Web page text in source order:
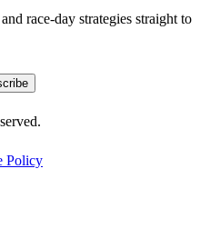
race-day strategies straight to
Policy